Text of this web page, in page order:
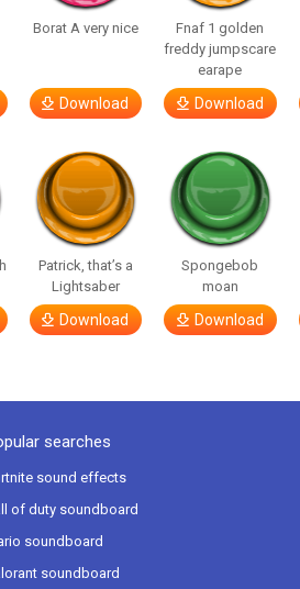
Borat A very nice
Download
Fnaf 1 golden
freddy jumpscare
earape
Download
Patrick, that’s a
Lightsaber
Download
Spongebob
moan
Download
searches
sound effects
of duty soundboard
soundboard
soundboard